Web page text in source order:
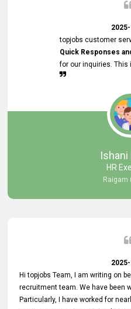
topjobs customer
Quick Responses
for our inquiries. This
Ishani
HR
Raigam
Hi topjobs Team, I am writing on
recruitment team. We have been
Particularly, I have worked for